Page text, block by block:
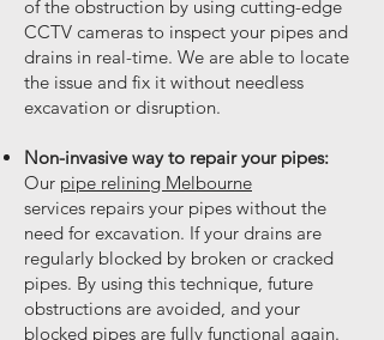
of the obstruction by using cutting-edge
CCTV cameras to inspect your pipes and
drains in real-time. We are able to locate
the issue and fix it without needless
excavation or disruption.
Non-invasive way to repair your pipes:
Our pipe relining Melbourne
services repairs your pipes without the
need for excavation. If your drains are
regularly blocked by broken or cracked
pipes. By using this technique, future
obstructions are avoided, and your
blocked pipes are fully functional again.